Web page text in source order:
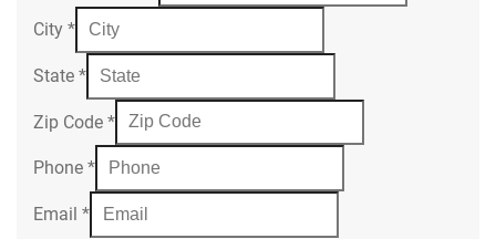
City *
State *
Zip Code *
Phone *
Email *